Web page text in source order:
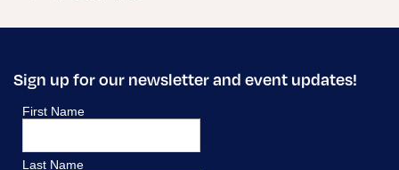
Sign up for our newsletter and event updates!